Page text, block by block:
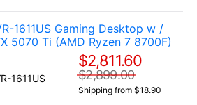
1611US Gaming Desktop w /
5070 Ti (AMD Ryzen 7 8700F)
1611US
$2,811.60
$2,899.00
Shipping from $18.90